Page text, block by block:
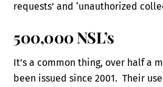
requests’ and ‘unauthorized
500,000 NSL’s
It’s a common thing, over half a
been issued since 2001. Their